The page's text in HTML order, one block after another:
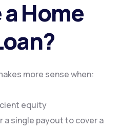
Home
more sense when:
equity
a single payout to cover a